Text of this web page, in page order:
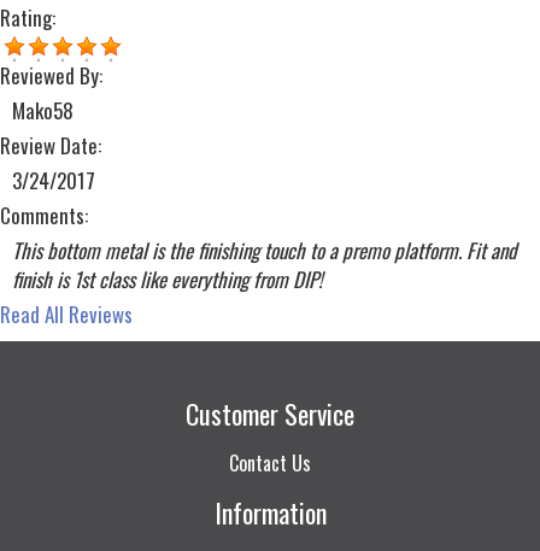
Rating:
Reviewed By:
Mako58
Review Date:
3/24/2017
Comments:
This bottom metal is the finishing touch to a premo platform. Fit and
finish is 1st class like everything from DIP!
Read All Reviews
Customer Service
Contact Us
Information